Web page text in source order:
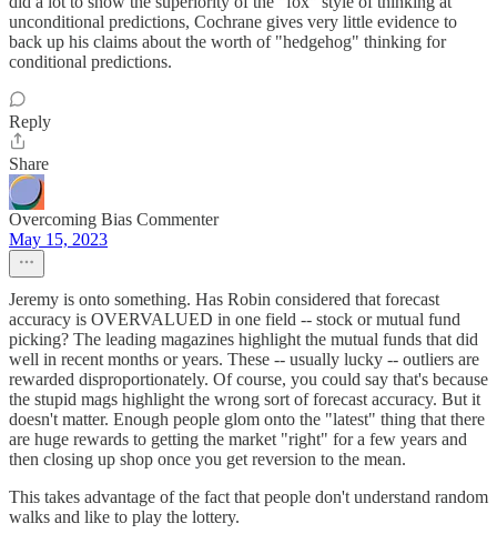
unconditional predictions, Cochrane gives very little evidence to
back up his claims about the worth of "hedgehog" thinking for
conditional predictions.
Reply
Share
Overcoming Bias Commenter
May 15, 2023
Jeremy is onto something. Has Robin considered that forecast
accuracy is OVERVALUED in one field -- stock or mutual fund
picking? The leading magazines highlight the mutual funds that did
well in recent months or years. These -- usually lucky -- outliers are
rewarded disproportionately. Of course, you could say that's because
the stupid mags highlight the wrong sort of forecast accuracy. But it
doesn't matter. Enough people glom onto the "latest" thing that there
are huge rewards to getting the market "right" for a few years and
then closing up shop once you get reversion to the mean.
This takes advantage of the fact that people don't understand random
walks and like to play the lottery.